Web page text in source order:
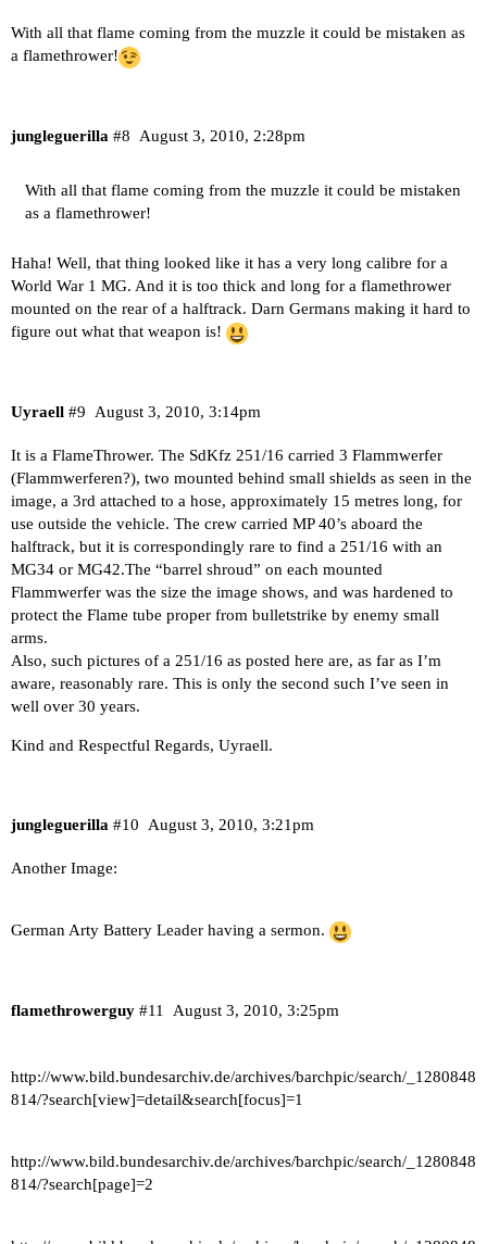
With all that flame coming from the muzzle it could be mistaken as
a flamethrower!
jungleguerilla August 3, 2010, 2:28pm
#8
With all that flame coming from the muzzle it could be mistaken
as a flamethrower!
Haha! Well, that thing looked like it has a very long calibre for a
World War 1 MG. And it is too thick and long for a flamethrower
mounted on the rear of a halftrack. Darn Germans making it hard to
figure out what that weapon is!
Uyraell August 3, 2010, 3:14pm
#9
It is a FlameThrower. The SdKfz 251/16 carried 3 Flammwerfer
(Flammwerferen?), two mounted behind small shields as seen in the
image, a 3rd attached to a hose, approximately 15 metres long, for
use outside the vehicle. The crew carried MP 40’s aboard the
halftrack, but it is correspondingly rare to find a 251/16 with an
MG34 or MG42.The “barrel shroud” on each mounted
Flammwerfer was the size the image shows, and was hardened to
protect the Flame tube proper from bulletstrike by enemy small
arms.
Also, such pictures of a 251/16 as posted here are, as far as I’m
aware, reasonably rare. This is only the second such I’ve seen in
well over 30 years.
Kind and Respectful Regards, Uyraell.
jungleguerilla August 3, 2010, 3:21pm
#10
Another Image:
German Arty Battery Leader having a sermon.
flamethrowerguy August 3, 2010, 3:25pm
#11
http://www.bild.bundesarchiv.de/archives/barchpic/search/_1280848
814/?search[view]=detail&search[focus]=1
http://www.bild.bundesarchiv.de/archives/barchpic/search/_1280848
814/?search[page]=2